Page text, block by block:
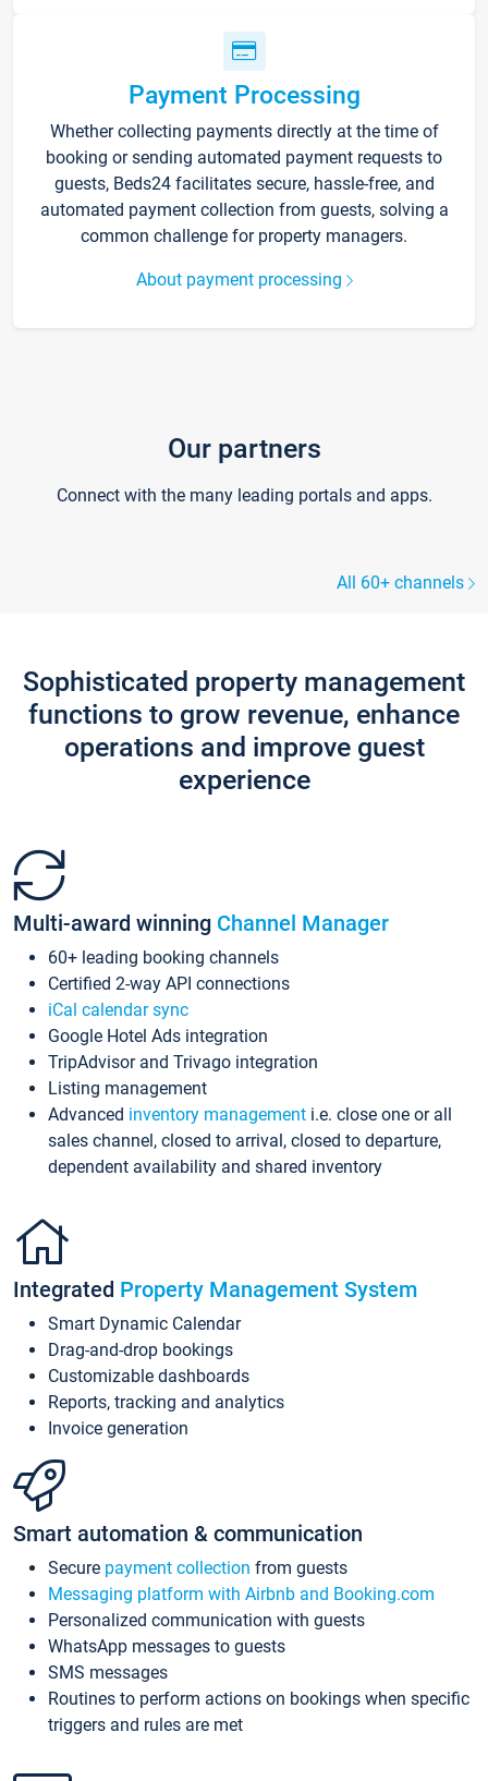
Payment Processing
Whether collecting payments directly at the time of
booking or sending automated payment requests to
guests, Beds24 facilitates secure, hassle-free, and
automated payment collection from guests, solving a
common challenge for property managers.
About payment processing
Our partners
Connect with the many leading portals and apps.
All 60+ channels
Sophisticated property management
functions to grow revenue, enhance
operations and improve guest
experience
Multi-award winning Channel Manager
60+ leading booking channels
Certified 2-way API connections
iCal calendar sync
Google Hotel Ads integration
TripAdvisor and Trivago integration
Listing management
Advanced inventory management i.e. close one or all
sales channel, closed to arrival, closed to departure,
dependent availability and shared inventory
Integrated Property Management System
Smart Dynamic Calendar
Drag-and-drop bookings
Customizable dashboards
Reports, tracking and analytics
Invoice generation
Smart automation & communication
Secure payment collection from guests
Messaging platform with Airbnb and Booking.com
Personalized communication with guests
WhatsApp messages to guests
SMS messages
Routines to perform actions on bookings when specific
triggers and rules are met